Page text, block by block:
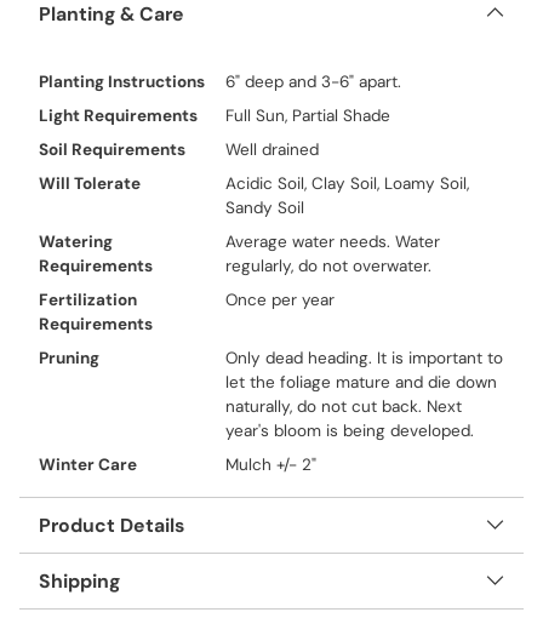
Planting & Care
Planting Instructions
6" deep and 3-6" apart.
Light Requirements
Full Sun, Partial Shade
Soil Requirements
Well drained
Will Tolerate
Acidic Soil, Clay Soil, Loamy Soil,
Sandy Soil
Watering
Requirements
Average water needs. Water
regularly, do not overwater.
Fertilization
Requirements
Once per year
Pruning
Only dead heading. It is important to
let the foliage mature and die down
naturally, do not cut back. Next
year's bloom is being developed.
Winter Care
Mulch +/- 2"
Product Details
Shipping